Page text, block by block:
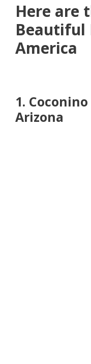
Here are
Beautiful
America
1.
Arizona